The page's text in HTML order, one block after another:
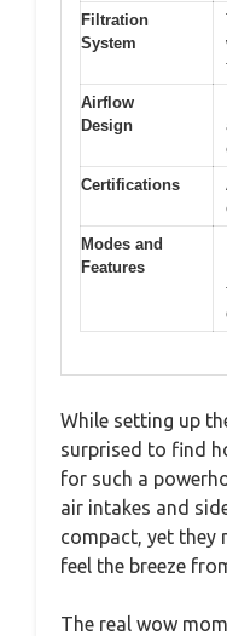
Filtration
System
Airflow
Design
Certifications
Modes and
Features
While setting up
surprised to find
for such a
air intakes and
compact, yet they
feel the breeze
The real wow